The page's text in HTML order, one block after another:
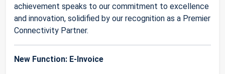
achievement speaks to our commitment to excellence
and innovation, solidified by our recognition as a Premier
Connectivity Partner.
New Function: E-Invoice